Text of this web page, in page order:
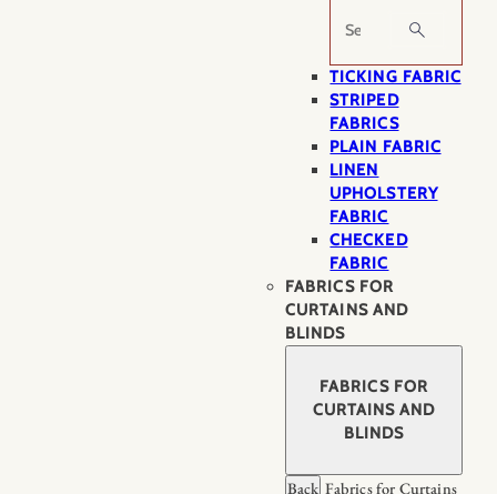
Search
TICKING FABRIC
STRIPED
FABRICS
PLAIN FABRIC
LINEN
UPHOLSTERY
FABRIC
CHECKED
FABRIC
FABRICS FOR
CURTAINS AND
BLINDS
FABRICS FOR
CURTAINS AND
BLINDS
Back Fabrics for Curtains